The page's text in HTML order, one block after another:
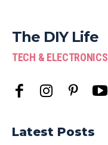
The DIY Life
TECH & ELECTRONICS
Latest Posts